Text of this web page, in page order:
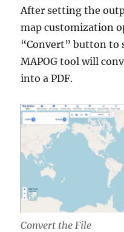
After setting the
map customization
“Convert” button to
MAPOG tool will
into a PDF.
Convert the File